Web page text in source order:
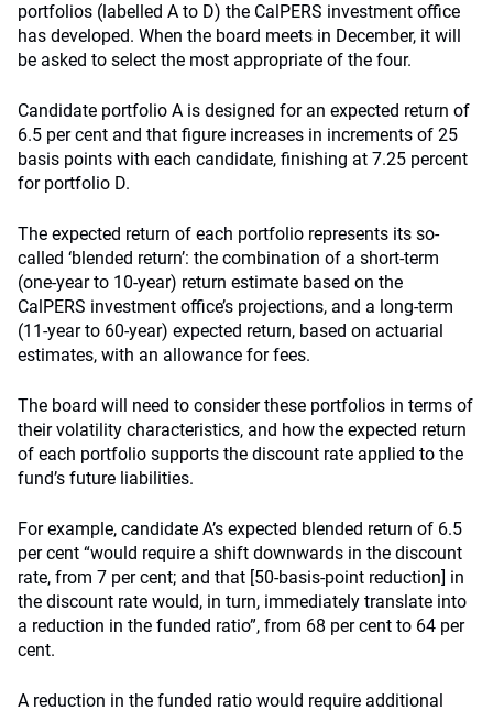
portfolios (labelled A to D) the CalPERS investment office
has developed. When the board meets in December, it will
be asked to select the most appropriate of the four.
Candidate portfolio A is designed for an expected return of
6.5 per cent and that figure increases in increments of 25
basis points with each candidate, finishing at 7.25 percent
for portfolio D.
The expected return of each portfolio represents its so-
called ‘blended return’: the combination of a short-term
(one-year to 10-year) return estimate based on the
CalPERS investment office’s projections, and a long-term
(11-year to 60-year) expected return, based on actuarial
estimates, with an allowance for fees.
The board will need to consider these portfolios in terms of
their volatility characteristics, and how the expected return
of each portfolio supports the discount rate applied to the
fund’s future liabilities.
For example, candidate A’s expected blended return of 6.5
per cent “would require a shift downwards in the discount
rate, from 7 per cent; and that [50-basis-point reduction] in
the discount rate would, in turn, immediately translate into
a reduction in the funded ratio”, from 68 per cent to 64 per
cent.
A reduction in the funded ratio would require additional